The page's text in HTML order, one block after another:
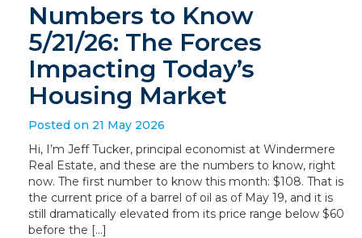
Numbers to Know
5/21/26: The Forces
Impacting Today’s
Housing Market
Posted on 21 May 2026
Hi, I’m Jeff Tucker, principal economist at Windermere
Real Estate, and these are the numbers to know, right
now. The first number to know this month: $108. That is
the current price of a barrel of oil as of May 19, and it is
still dramatically elevated from its price range below $60
before the […]